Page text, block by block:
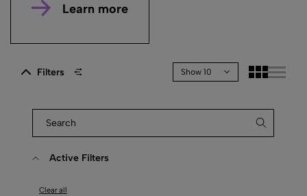
Learn more
Filters Show 10
Active Filters
Clear all